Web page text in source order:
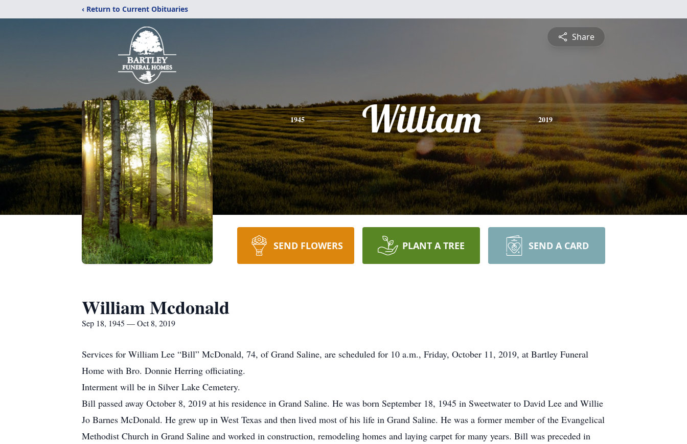
‹ Return to Current Obituaries
Share
1945 William 2019
SEND FLOWERS PLANT A TREE SEND A CARD
William Mcdonald
Sep 18, 1945 — Oct 8, 2019
Services for William Lee “Bill” McDonald, 74, of Grand Saline, are scheduled for 10 a.m., Friday, October 11, 2019, at Bartley Funeral
Home with Bro. Donnie Herring officiating.
Interment will be in Silver Lake Cemetery.
Bill passed away October 8, 2019 at his residence in Grand Saline. He was born September 18, 1945 in Sweetwater to David Lee and Willie
Jo Barnes McDonald. He grew up in West Texas and then lived most of his life in Grand Saline. He was a former member of the Evangelical
Methodist Church in Grand Saline and worked in construction, remodeling homes and laying carpet for many years. Bill was preceded in